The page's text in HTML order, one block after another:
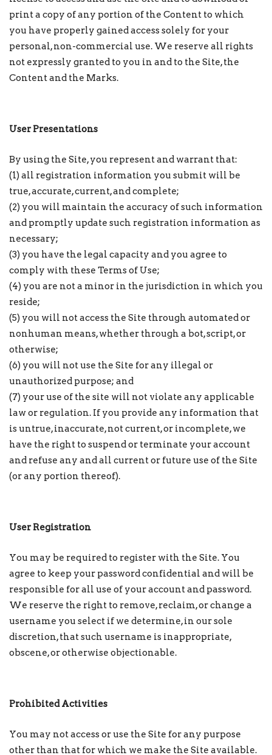
print a copy of any portion of the Content to which
you have properly gained access solely for your
personal, non-commercial use. We reserve all rights
not expressly granted to you in and to the Site, the
Content and the Marks.
User Presentations
By using the Site, you represent and warrant that:
(1) all registration information you submit will be
true, accurate, current, and complete;
(2) you will maintain the accuracy of such information
and promptly update such registration information as
necessary;
(3) you have the legal capacity and you agree to
comply with these Terms of Use;
(4) you are not a minor in the jurisdiction in which you
reside;
(5) you will not access the Site through automated or
nonhuman means, whether through a bot, script, or
otherwise;
(6) you will not use the Site for any illegal or
unauthorized purpose; and
(7) your use of the site will not violate any applicable
law or regulation. If you provide any information that
is untrue, inaccurate, not current, or incomplete, we
have the right to suspend or terminate your account
and refuse any and all current or future use of the Site
(or any portion thereof).
User Registration
You may be required to register with the Site. You
agree to keep your password confidential and will be
responsible for all use of your account and password.
We reserve the right to remove, reclaim, or change a
username you select if we determine, in our sole
discretion, that such username is inappropriate,
obscene, or otherwise objectionable.
Prohibited Activities
You may not access or use the Site for any purpose
other than that for which we make the Site available.